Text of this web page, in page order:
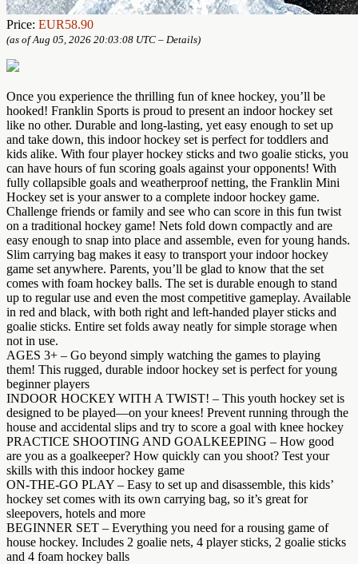
Price: EUR58.90
(as of Aug 05, 2026 20:03:08 UTC – Details)
Once you experience the thrilling fun of knee hockey, you’ll be
hooked! Franklin Sports is proud to present an indoor hockey set
like no other. Durable and long-lasting, yet easy enough to set up
and take down, this indoor hockey set is perfect for toddlers and
kids alike. With four player hockey sticks and two goalie sticks, you
can have hours of fun scoring goals against your opponents! With
fully collapsible goals and weatherproof netting, the Franklin Mini
Hockey set is your answer to a complete indoor hockey game.
Challenge friends or family and see who can score in this fun twist
on a traditional hockey game! Nets fold down compactly and are
easy enough to snap into place and assemble, even for young hands.
Slim carrying bag makes it easy to transport your indoor hockey
game set anywhere. Parents, you’ll be glad to know that the set
comes with foam hockey balls. The set is durable enough to stand
up to regular use and even the most competitive gameplay. Available
in red and black, with both right and left-handed player sticks and
goalie sticks. Entire set folds away neatly for simple storage when
not in use.
AGES 3+ – Go beyond simply watching the games to playing
them! This rugged, durable indoor hockey set is perfect for young
beginner players
INDOOR HOCKEY WITH A TWIST! – This youth hockey set is
designed to be played—on your knees! Prevent running through the
house and accidental slips and try to score a goal with knee hockey
PRACTICE SHOOTING AND GOALKEEPING – How good
are you as a goalkeeper? How quickly can you shoot? Test your
skills with this indoor hockey game
ON-THE-GO PLAY – Easy to set up and disassemble, this kids’
hockey set comes with its own carrying bag, so it’s great for
sleepovers, hotels and more
BEGINNER SET – Everything you need for a rousing game of
house hockey. Includes 2 goalie nets, 4 player sticks, 2 goalie sticks
and 4 foam hockey balls